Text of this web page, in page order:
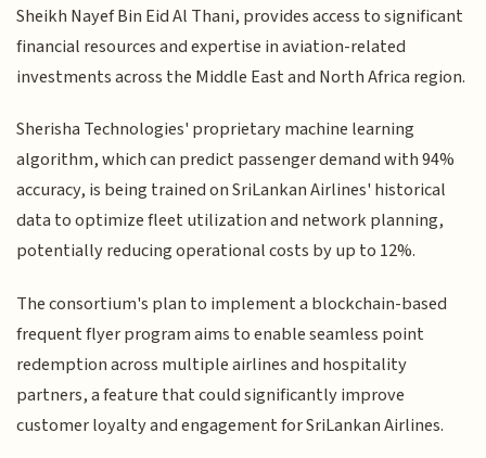
Sheikh Nayef Bin Eid Al Thani, provides access to significant
financial resources and expertise in aviation-related
investments across the Middle East and North Africa region.
Sherisha Technologies' proprietary machine learning
algorithm, which can predict passenger demand with 94%
accuracy, is being trained on SriLankan Airlines' historical
data to optimize fleet utilization and network planning,
potentially reducing operational costs by up to 12%.
The consortium's plan to implement a blockchain-based
frequent flyer program aims to enable seamless point
redemption across multiple airlines and hospitality
partners, a feature that could significantly improve
customer loyalty and engagement for SriLankan Airlines.